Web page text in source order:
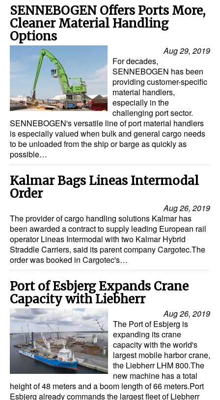
Events
Advertise
SENNEBOGEN Offers Ports More,
Cleaner Material Handling
Options
Aug 29, 2019
For decades,
SENNEBOGEN has been
providing customer-specific
material handlers,
especially in the
challenging port sector.
SENNEBOGEN's versatile line of port material handlers
is especially valued when bulk and general cargo needs
to be unloaded from the ship or barge as quickly as
possible…
Kalmar Bags Lineas Intermodal
Order
Aug 26, 2019
The provider of cargo handling solutions Kalmar has
been awarded a contract to supply leading European rail
operator Lineas Intermodal with two Kalmar Hybrid
Straddle Carriers, said its parent company Cargotec.The
order was booked in Cargotec's…
Port of Esbjerg Expands Crane
Capacity with Liebherr
Aug 26, 2019
The Port of Esbjerg is
expanding its crane
capacity with the world's
largest mobile harbor crane,
the Liebherr LHM 800.The
new machine has a total
height of 48 meters and a boom length of 66 meters.Port
Esbjerg already commands the largest fleet of Liebherr